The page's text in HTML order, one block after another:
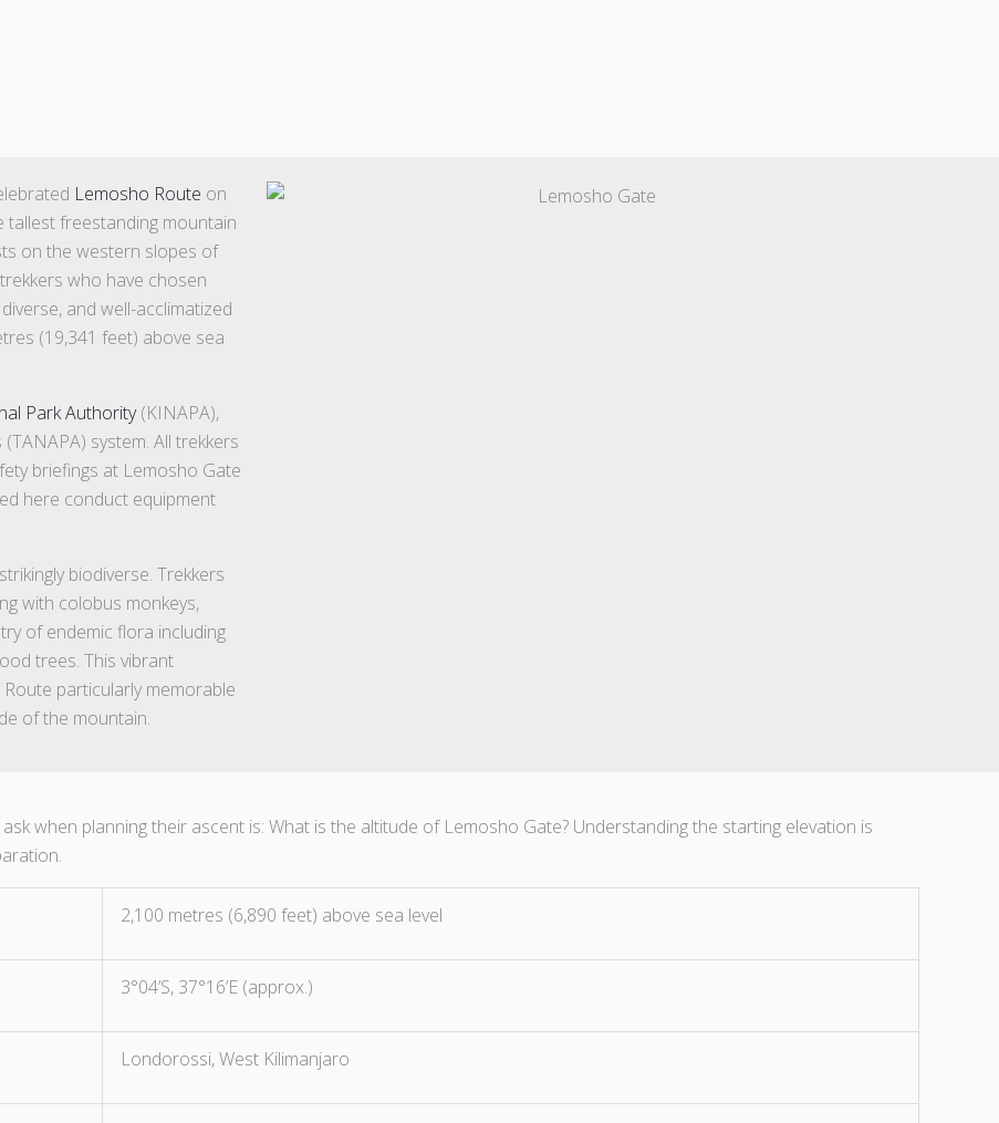
Lemosho Route on
tallest freestanding mountain
on the western slopes of
who have chosen
and well-acclimatized
(19,341 feet) above sea
Park Authority(KINAPA),
system. All trekkers
briefings at Lemosho Gate
here conduct equipment
biodiverse. Trekkers
with colobus monkeys,
of endemic flora including
trees. This vibrant
particularly memorable
of the mountain.
when planning their ascent is: What is the altitude of Lemosho Gate? Understanding the starting elevation is
2,100 metres (6,890 feet) above sea level
3°04’S, 37°16’E (approx.)
Londorossi, West Kilimanjaro